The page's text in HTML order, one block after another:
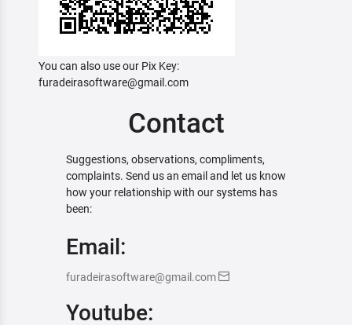
You can also use our Pix Key:
furadeirasoftware@gmail.com
Contact
Suggestions, observations, compliments,
complaints. Send us an email and let us know
how your relationship with our systems has
been:
Email:
furadeirasoftware@gmail.com
Youtube: